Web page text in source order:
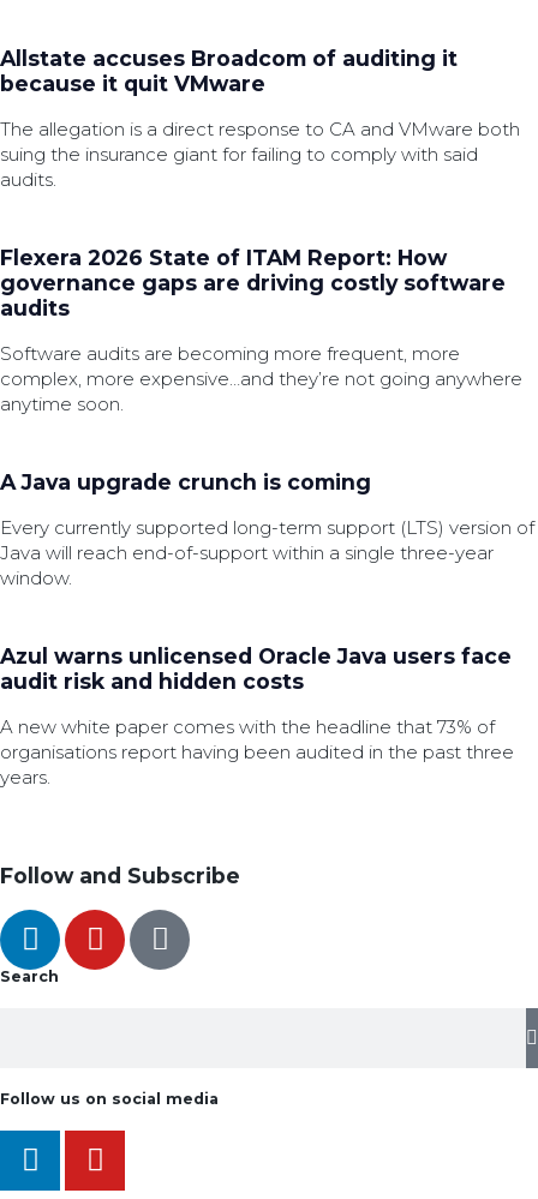
Allstate accuses Broadcom of auditing it
because it quit VMware
The allegation is a direct response to CA and VMware both
suing the insurance giant for failing to comply with said
audits.
Flexera 2026 State of ITAM Report: How
governance gaps are driving costly software
audits
Software audits are becoming more frequent, more
complex, more expensive…and they’re not going anywhere
anytime soon.
A Java upgrade crunch is coming
Every currently supported long-term support (LTS) version of
Java will reach end-of-support within a single three-year
window.
Azul warns unlicensed Oracle Java users face
audit risk and hidden costs
A new white paper comes with the headline that 73% of
organisations report having been audited in the past three
years.
Follow and Subscribe
Search
Follow us on social media